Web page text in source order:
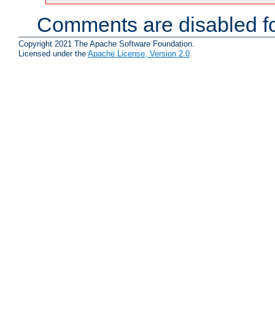
Comments are disabled
Copyright 2021 The Apache Software Foundation.
Licensed under the Apache License, Version 2.0.